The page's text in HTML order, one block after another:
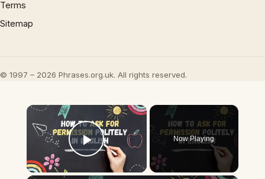
Terms
Sitemap
© 1997 – 2026 Phrases.org.uk. All rights reserved.
×
Play Video
Now Playing